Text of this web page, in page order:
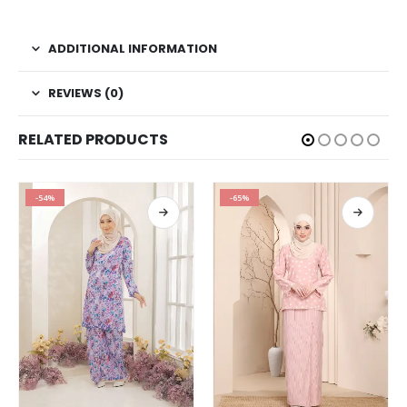
ADDITIONAL INFORMATION
REVIEWS (0)
RELATED PRODUCTS
-54% -65%